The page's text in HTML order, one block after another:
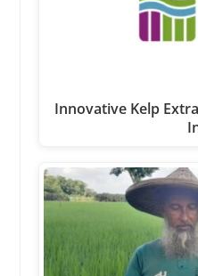
Innovative Kelp